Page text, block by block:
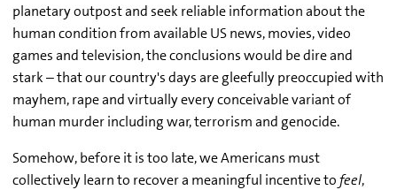
planetary outpost and seek reliable information about the
human condition from available US news, movies, video
games and television, the conclusions would be dire and
stark – that our country's days are gleefully preoccupied with
mayhem, rape and virtually every conceivable variant of
human murder including war, terrorism and genocide.
Somehow, before it is too late, we Americans must
collectively learn to recover a meaningful incentive tofeel,